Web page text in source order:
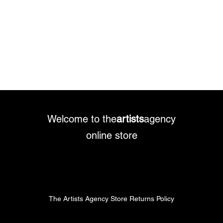
Welcome to theartistsagency
online store
The Artists Agency Store Returns Policy